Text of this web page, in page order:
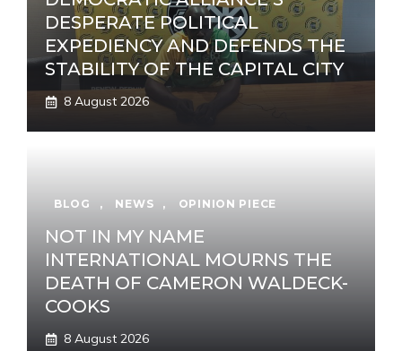
DESPERATE POLITICAL
EXPEDIENCY AND DEFENDS THE
STABILITY OF THE CAPITAL CITY
8 August 2026
BLOG , NEWS , OPINION PIECE
NOT IN MY NAME
INTERNATIONAL MOURNS THE
DEATH OF CAMERON WALDECK-
COOKS
8 August 2026